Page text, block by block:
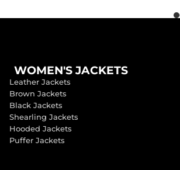
WOMEN'S JACKETS
Leather Jackets
Brown Jackets
Black Jackets
Shearling Jackets
Hooded Jackets
Puffer Jackets